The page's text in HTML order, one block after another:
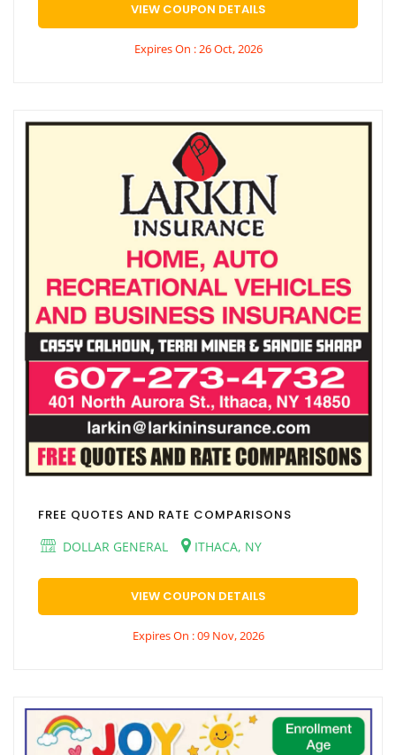
VIEW COUPON DETAILS
Expires On : 26 Oct, 2026
FREE QUOTES AND RATE COMPARISONS
DOLLAR GENERAL
ITHACA, NY
VIEW COUPON DETAILS
Expires On : 09 Nov, 2026